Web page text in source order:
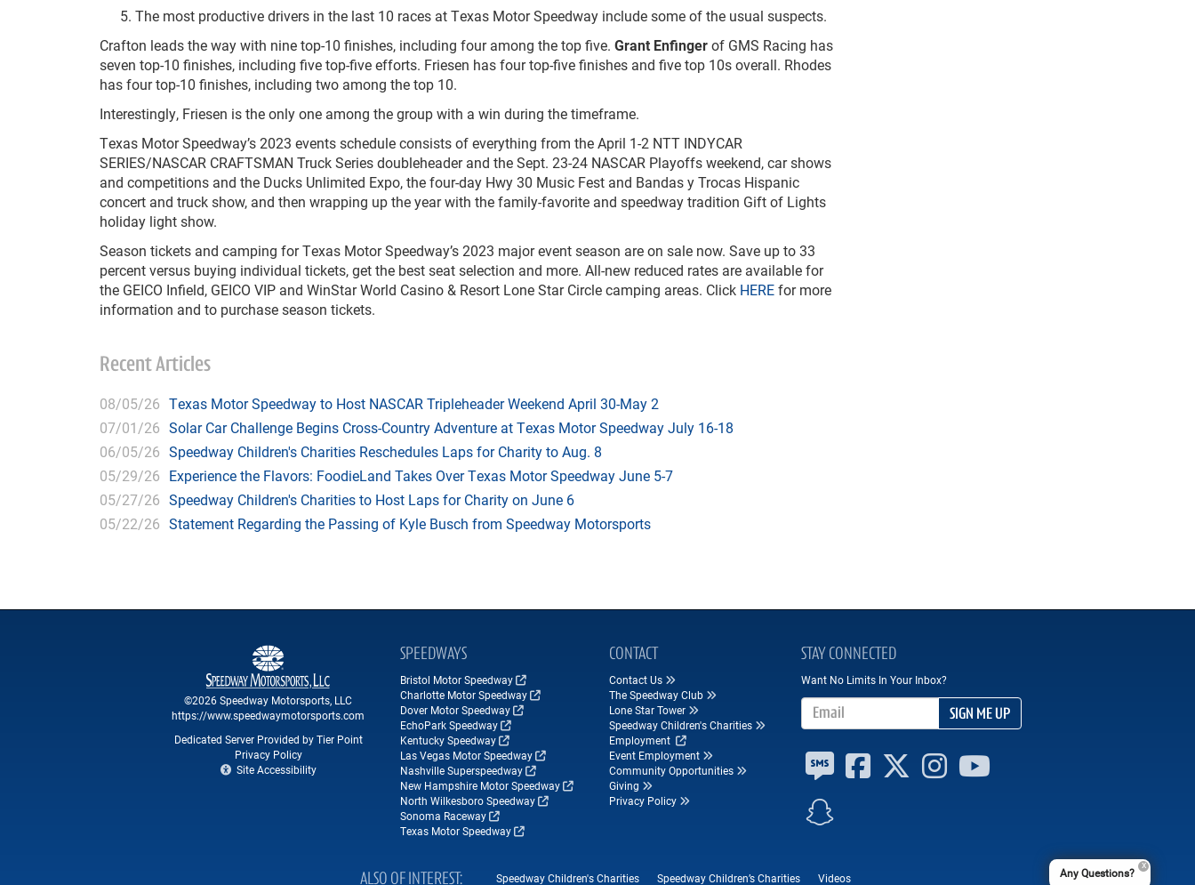
The most productive drivers in the last 10 races at Texas Motor Speedway include some of the usual suspects.
Crafton leads the way with nine top-10 finishes, including four among the top five. Grant Enfingerof GMS Racing has
seven top-10 finishes, including five top-five efforts. Friesen has four top-five finishes and five top 10s overall. Rhodes
has four top-10 finishes, including two among the top 10.
Interestingly, Friesen is the only one among the group with a win during the timeframe.
Texas Motor Speedway’s 2023 events schedule consists of everything from the April 1-2 NTT INDYCAR
SERIES/NASCAR CRAFTSMAN Truck Series doubleheader and the Sept. 23-24 NASCAR Playoffs weekend, car shows
and competitions and the Ducks Unlimited Expo, the four-day Hwy 30 Music Fest and Bandas y Trocas Hispanic
concert and truck show, and then wrapping up the year with the family-favorite and speedway tradition Gift of Lights
holiday light show.
Season tickets and camping for Texas Motor Speedway’s 2023 major event season are on sale now. Save up to 33
percent versus buying individual tickets, get the best seat selection and more. All-new reduced rates are available for
the GEICO Infield, GEICO VIP and WinStar World Casino & Resort Lone Star Circle camping areas. Click HEREfor more
information and to purchase season tickets.
Recent Articles
08/05/26 Texas Motor Speedway to Host NASCAR Tripleheader Weekend April 30-May 2
07/01/26 Solar Car Challenge Begins Cross-Country Adventure at Texas Motor Speedway July 16-18
06/05/26 Speedway Children's Charities Reschedules Laps for Charity to Aug. 8
05/29/26 Experience the Flavors: FoodieLand Takes Over Texas Motor Speedway June 5-7
05/27/26 Speedway Children's Charities to Host Laps for Charity on June 6
05/22/26 Statement Regarding the Passing of Kyle Busch from Speedway Motorsports
©2026 Speedway Motorsports, LLC
https://www.speedwaymotorsports.com
Dedicated Server Provided by Tier Point
Privacy Policy
Site Accessibility
SPEEDWAYS
Bristol Motor Speedway
Charlotte Motor Speedway
Dover Motor Speedway
EchoPark Speedway
Kentucky Speedway
Las Vegas Motor Speedway
Nashville Superspeedway
New Hampshire Motor Speedway
North Wilkesboro Speedway
Sonoma Raceway
Texas Motor Speedway
CONTACT
Contact Us
The Speedway Club
Lone Star Tower
Speedway Children's Charities
Employment
Event Employment
Community Opportunities
Giving
Privacy Policy
STAY CONNECTED
Want No Limits In Your Inbox?
Email Address
SIGN ME UP
ALSO OF INTEREST Speedway Children's Charities Speedway Children’s Charities Videos Any Questions?